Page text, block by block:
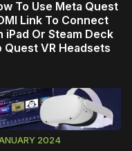
To Use Meta Quest
Link To Connect
iPad Or Steam Deck
Quest VR Headsets
2024